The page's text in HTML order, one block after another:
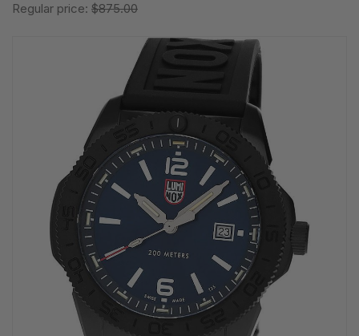
Regular price: $875.00